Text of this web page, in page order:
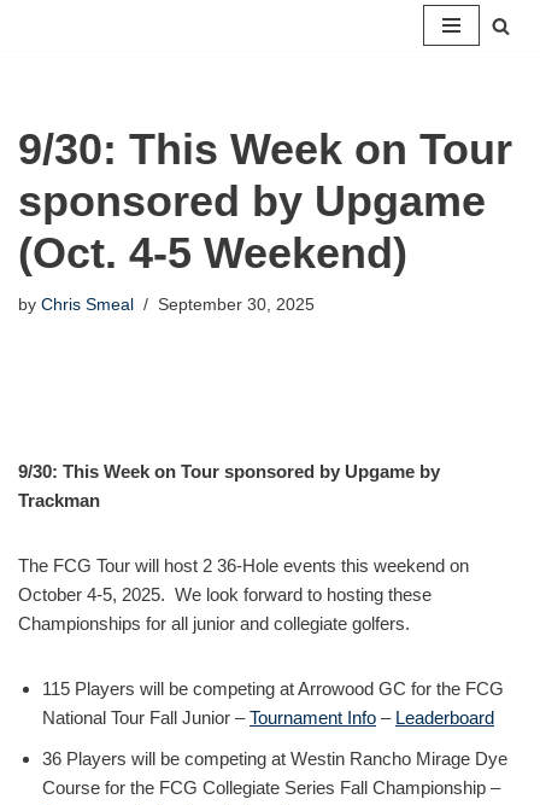
9/30: This Week on Tour
sponsored by Upgame
(Oct. 4-5 Weekend)
by Chris Smeal September 30, 2025
9/30: This Week on Tour sponsored by Upgame by
Trackman
The FCG Tour will host 2 36-Hole events this weekend on
October 4-5, 2025. We look forward to hosting these
Championships for all junior and collegiate golfers.
115 Players will be competing at Arrowood GC for the FCG
National Tour Fall Junior –Tournament Info – Leaderboard
36 Players will be competing at Westin Rancho Mirage Dye
Course for the FCG Collegiate Series Fall Championship –